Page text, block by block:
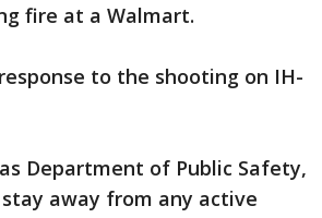
fire at a Walmart.
to the shooting on IH-
Department of Public Safety,
away from any active